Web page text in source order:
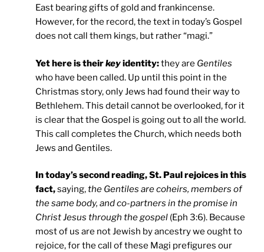
East bearing gifts of gold and frankincense.
However, for the record, the text in today’s Gospel
does not call them kings, but rather “magi.”
Yet here is theirkeyidentity:they are Gentiles
who have been called. Up until this point in the
Christmas story, only Jews had found their way to
Bethlehem. This detail cannot be overlooked, for it
is clear that the Gospel is going out to all the world.
This call completes the Church, which needs both
Jews and Gentiles.
In today’s second reading, St. Paul rejoices in this
fact,saying,the Gentiles are coheirs, members of
the same body, and co-partners in the promise in
Christ Jesus through the gospel (Eph 3:6). Because
most of us are not Jewish by ancestry we ought to
rejoice, for the call of these Magi prefigures our